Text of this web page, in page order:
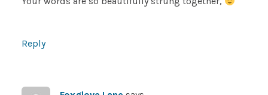
Reply